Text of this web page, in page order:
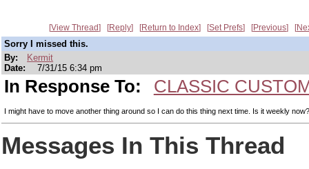
View Thread Reply Return to Index Set Prefs Previous
Sorry I missed this.
By:
Kermit
Date:
7/31/15 6:34 pm
In Response To: CLASSIC
I might have to move another thing around so I can do this thing next time. Is it weekly now?
Messages In This Thread